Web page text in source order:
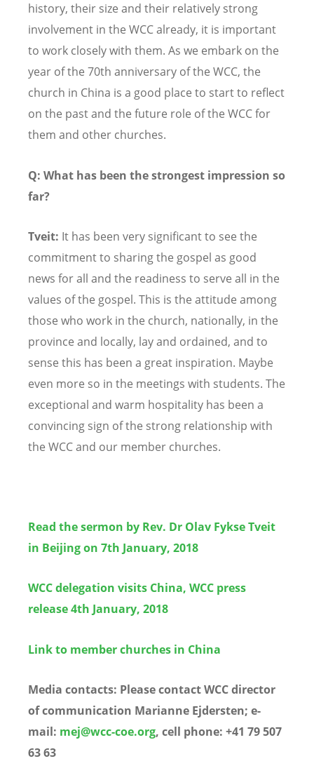
history, their size and their relatively strong
involvement in the WCC already, it is important
to work closely with them. As we embark on the
year of the 70th anniversary of the WCC, the
church in China is a good place to start to reflect
on the past and the future role of the WCC for
them and other churches.
Q: What has been the strongest impression so
far?
Tveit: It has been very significant to see the
commitment to sharing the gospel as good
news for all and the readiness to serve all in the
values of the gospel. This is the attitude among
those who work in the church, nationally, in the
province and locally, lay and ordained, and to
sense this has been a great inspiration. Maybe
even more so in the meetings with students. The
exceptional and warm hospitality has been a
convincing sign of the strong relationship with
the WCC and our member churches.
Read the sermon by Rev. Dr Olav Fykse Tveit
in Beijing on 7th January, 2018
WCC delegation visits China, WCC press
release 4th January, 2018
Link to member churches in China
Media contacts: Please contact WCC director
of communication Marianne Ejdersten; e-
mail: mej@wcc-coe.org, cell phone: +41 79 507
63 63